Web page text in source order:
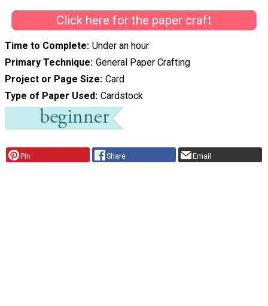
Click here for the paper craft
Time to Complete Under an hour
Primary Technique General Paper Crafting
Project or Page Size Card
Type of Paper Used Cardstock
Pin Share Email